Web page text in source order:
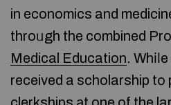
in economics and
throᥙgh the combined
Medical Education.
received a scholarship tо